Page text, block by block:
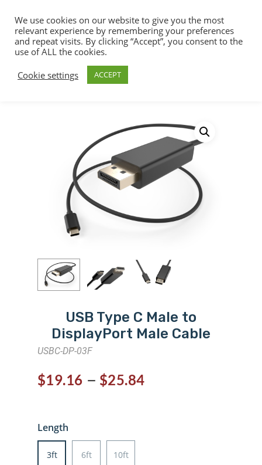
Hit enter to search or ESC to close
C Cables & Adapters
USB Type C Male to
DisplayPort Male Cable
USBC-DP-03F
$19.16 – $25.84
Length
3ft 6ft 10ft
We use cookies on our website to give you the most
relevant experience by remembering your preferences
and repeat visits. By clicking “Accept”, you consent to the
use of ALL the cookies.
Cookie settings
ACCEPT